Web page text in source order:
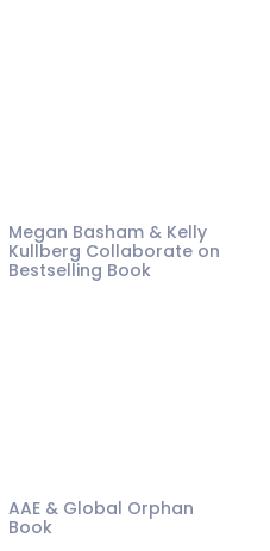
Megan Basham & Kelly
Kullberg Collaborate on
Bestselling Book
AAE & Global Orphan
Book